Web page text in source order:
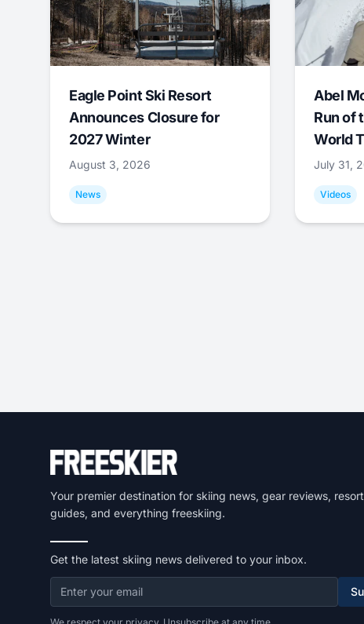
Eagle Point Ski Resort
Announces Closure for
2027 Winter
August 3, 2026
News
Abel
Run of
World
July 31,
Videos
Your premier destination for skiing news, gear reviews, resort
guides, and everything freeskiing.
Get the latest skiing news delivered to your inbox.